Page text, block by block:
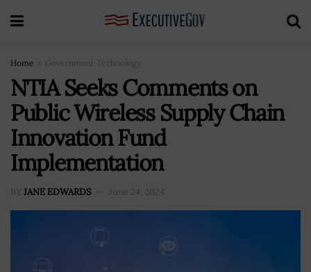
Home Government Technology
NTIA Seeks Comments on
Public Wireless Supply Chain
Innovation Fund
Implementation
BY JANE EDWARDS June 24, 2024